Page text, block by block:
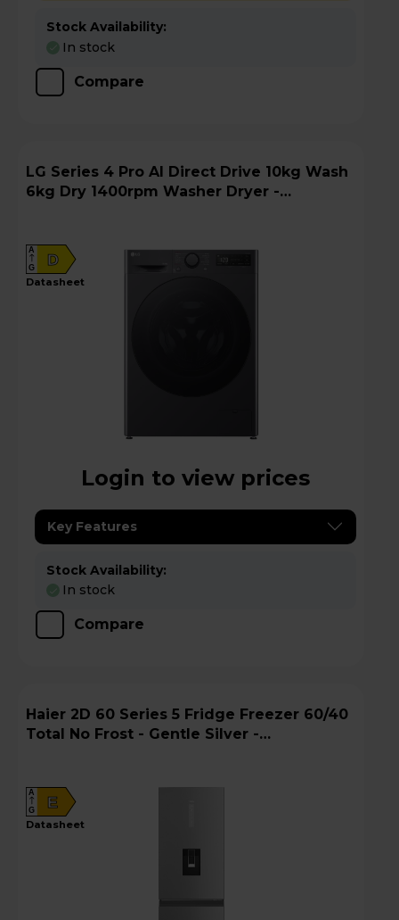
Stock Availability:
In stock
Compare
LG Series 4 Pro AI Direct Drive 10kg Wash
6kg Dry 1400rpm Washer Dryer -
D
A
G
datasheet
Login to view prices
Key Features
Stock Availability:
In stock
Compare
Haier 2D 60 Series 5 Fridge Freezer 60/40
Total No Frost - Gentle Silver -
E
A
G
datasheet